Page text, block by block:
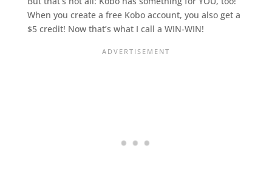
When you create a free Kobo account, you also get a
$5 credit! Now that’s what I call a WIN-WIN!